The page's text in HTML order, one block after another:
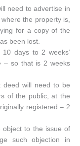
need to advertise in
the property is,
for a copy of the
been lost.
10 days to 2 weeks’
– so that is 2 weeks
deed will need to be
of the public, at the
registered – 2
object to the issue of
such objection in